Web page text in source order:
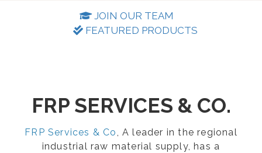
JOIN OUR TEAM
FEATURED PRODUCTS
FRP SERVICES & CO.
FRP Services & Co, A leader in the regional
industrial raw material supply, has a